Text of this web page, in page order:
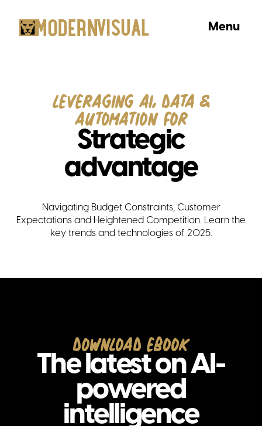
Menu
Leveraging AI, Data &
Automation for
Strategic
advantage
Navigating Budget Constraints, Customer
Expectations and Heightened Competition. Learn the
key trends and technologies of 2025.
Download Ebook
The latest on AI-
powered
intelligence